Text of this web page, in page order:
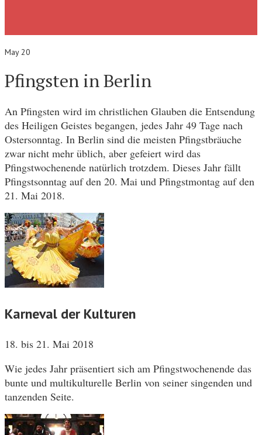
May 20
Pfingsten in Berlin
An Pfingsten wird im christlichen Glauben die Entsendung
des Heiligen Geistes begangen, jedes Jahr 49 Tage nach
Ostersonntag. In Berlin sind die meisten Pfingstbräuche
zwar nicht mehr üblich, aber gefeiert wird das
Pfingstwochenende natürlich trotzdem. Dieses Jahr fällt
Pfingstsonntag auf den 20. Mai und Pfingstmontag auf den
21. Mai 2018.
Karneval der Kulturen
18. bis 21. Mai 2018
Wie jedes Jahr präsentiert sich am Pfingstwochenende das
bunte und multikulturelle Berlin von seiner singenden und
tanzenden Seite.